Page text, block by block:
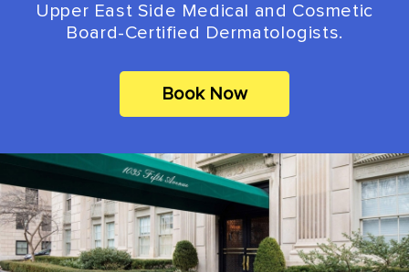
Upper East Side Medical and Cosmetic
Board-Certified Dermatologists.
Book Now